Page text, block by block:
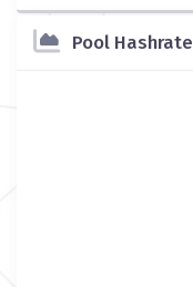
Pool Hashrate